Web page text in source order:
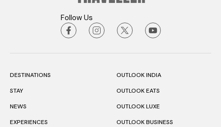
Follow Us
DESTINATIONS
STAY
NEWS
EXPERIENCES
OUTLOOK INDIA
OUTLOOK EATS
OUTLOOK LUXE
OUTLOOK BUSINESS